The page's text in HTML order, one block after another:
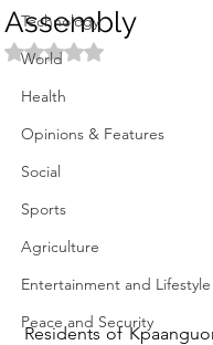
Technology
World
Health
Opinions & Features
Social
Sports
Agriculture
Entertainment and Lifestyle
Peace and Security
Assembly
Rated NaN out of 5
Residents of